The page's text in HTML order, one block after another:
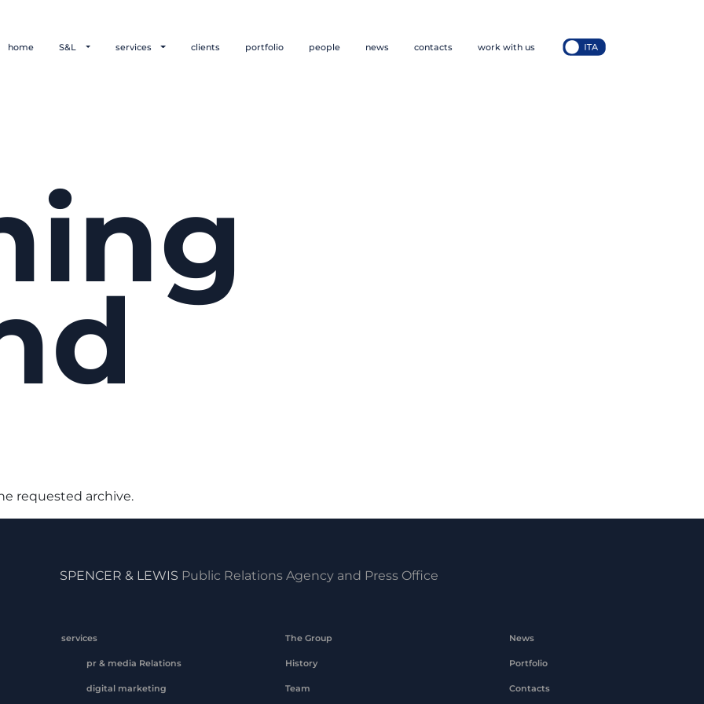
home S&L services clients portfolio people news contacts work with us
requested archive.
SPENCER & LEWIS Public Relations Agency and Press Office
services
pr & media Relations
digital marketing
The Group
History
Team
News
Portfolio
Contacts